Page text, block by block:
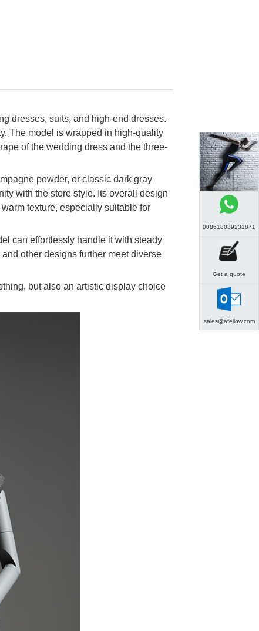
dresses, suits, and high-end dresses.
The model is wrapped in high-quality
of the wedding dress and the three-
powder, or classic dark gray
with the store style. Its overall design
texture, especially suitable for
can effortlessly handle it with steady
other designs further meet diverse
but also an artistic display choice
008618039231871
Get a quote
sales@afellow.com